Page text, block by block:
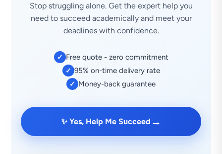
Stop struggling alone. Get the expert help you
need to succeed academically and meet your
deadlines with confidence.
✓ Free quote - zero commitment
✓ 95% on-time delivery rate
✓ Money-back guarantee
✨ Yes, Help Me Succeed →